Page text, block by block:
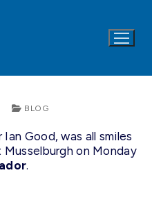
BLOG
Ian Good, was all smiles
Musselburgh on Monday
.